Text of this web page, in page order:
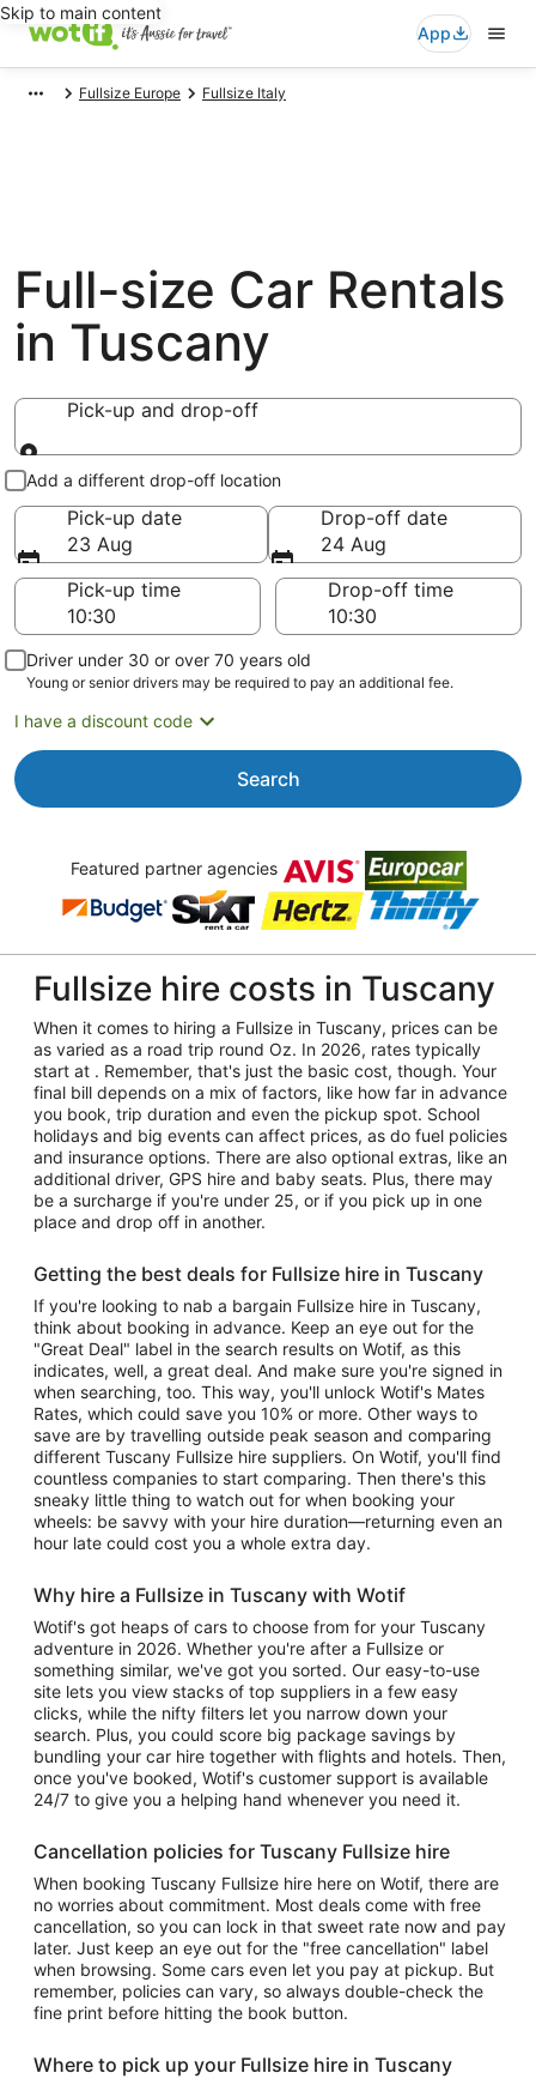
Skip to main content
App
Fullsize Europe Fullsize Italy
Full-size Car Rentals
in Tuscany
Pick-up and drop-off
Pick-up and drop-off
Add a different drop-off location
Pick-up date
23 Aug
Drop-off date
24 Aug
Pick-up time
Drop-off time
Driver under 30 or over 70 years old
Young or senior drivers may be required to pay an additional fee.
I have a discount code
Search
Featured partner agencies
Fullsize hire costs in Tuscany
When it comes to hiring a Fullsize in Tuscany, prices can be
as varied as a road trip round Oz. In 2026, rates typically
start at . Remember, that's just the basic cost, though. Your
final bill depends on a mix of factors, like how far in advance
you book, trip duration and even the pickup spot. School
holidays and big events can affect prices, as do fuel policies
and insurance options. There are also optional extras, like an
additional driver, GPS hire and baby seats. Plus, there may
be a surcharge if you're under 25, or if you pick up in one
place and drop off in another.
Getting the best deals for Fullsize hire in Tuscany
If you're looking to nab a bargain Fullsize hire in Tuscany,
think about booking in advance. Keep an eye out for the
"Great Deal" label in the search results on Wotif, as this
indicates, well, a great deal. And make sure you're signed in
when searching, too. This way, you'll unlock Wotif's Mates
Rates, which could save you 10% or more. Other ways to
save are by travelling outside peak season and comparing
different Tuscany Fullsize hire suppliers. On Wotif, you'll find
countless companies to start comparing. Then there's this
sneaky little thing to watch out for when booking your
wheels: be savvy with your hire duration—returning even an
hour late could cost you a whole extra day.
Why hire a Fullsize in Tuscany with Wotif
Wotif's got heaps of cars to choose from for your Tuscany
adventure in 2026. Whether you're after a Fullsize or
something similar, we've got you sorted. Our easy-to-use
site lets you view stacks of top suppliers in a few easy
clicks, while the nifty filters let you narrow down your
search. Plus, you could score big package savings by
bundling your car hire together with flights and hotels. Then,
once you've booked, Wotif's customer support is available
24/7 to give you a helping hand whenever you need it.
Cancellation policies for Tuscany Fullsize hire
When booking Tuscany Fullsize hire here on Wotif, there are
no worries about commitment. Most deals come with free
cancellation, so you can lock in that sweet rate now and pay
later. Just keep an eye out for the "free cancellation" label
when browsing. Some cars even let you pay at pickup. But
remember, policies can vary, so always double-check the
fine print before hitting the book button.
Where to pick up your Fullsize hire in Tuscany